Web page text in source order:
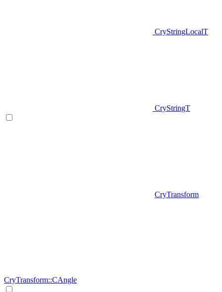
CryStringLocalT
CryStringT
CryTransform
CryTransform::CAngle